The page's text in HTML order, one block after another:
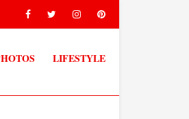
LIFESTYLE